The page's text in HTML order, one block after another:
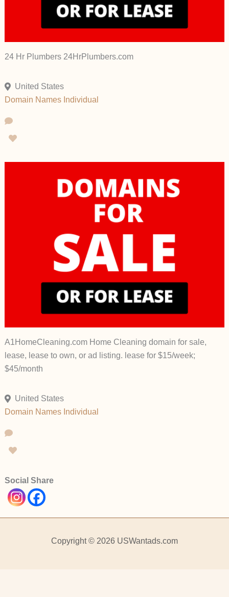
24 Hr Plumbers 24HrPlumbers.com
United States
Domain Names Individual
A1HomeCleaning.com Home Cleaning domain for sale,
lease, lease to own, or ad listing. lease for $15/week;
$45/month
United States
Domain Names Individual
Social Share
Copyright © 2026 USWantads.com